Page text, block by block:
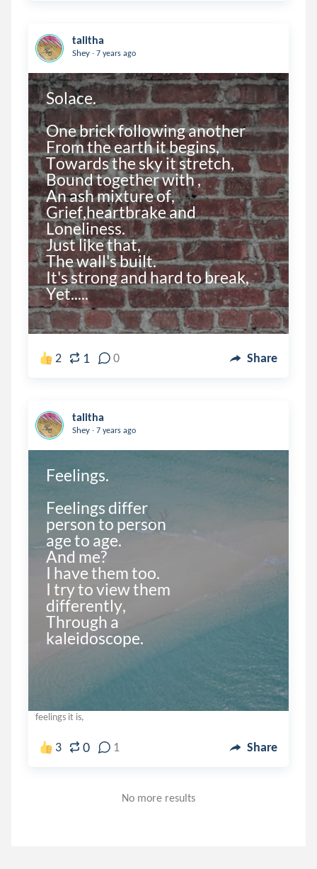
talitha
Shey . 7 years ago
Solace.
One brick following another
From the earth it begins,
Towards the sky it stretch,
Bound together with ,
An ash mixture of,
Grief,heartbrake and
Loneliness.
Just like that,
The wall's built.
It's strong and hard to break,
Yet.....
2 1 0 Share
talitha
Shey . 7 years ago
Feelings.
Feelings differ
person to person
age to age.
And me?
I have them too.
I try to view them
differently,
Through a
kaleidoscope.
feelings it is,
3 0 1 Share
No more results